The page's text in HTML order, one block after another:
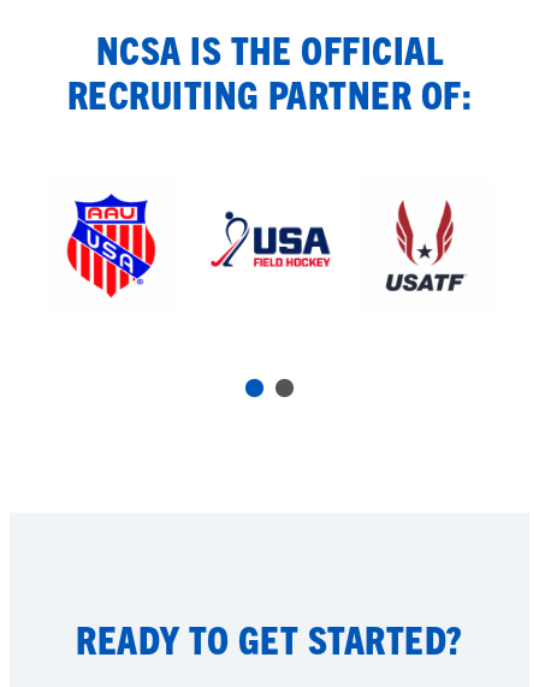
NCSA IS THE OFFICIAL
RECRUITING PARTNER OF:
READY TO GET STARTED?